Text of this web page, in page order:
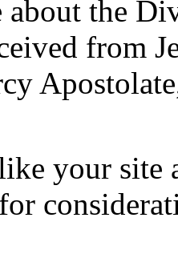
about the
from
your site
for